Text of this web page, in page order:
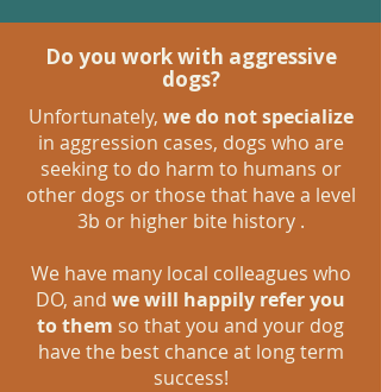
Do you work with aggressive
dogs?
Unfortunately, we do not specialize
in aggression cases, dogs who are
seeking to do harm to humans or
other dogs or those that have a level
3b or higher bite history .
We have many local colleagues who
DO, and we will happily refer you
to them so that you and your dog
have the best chance at long term
success!